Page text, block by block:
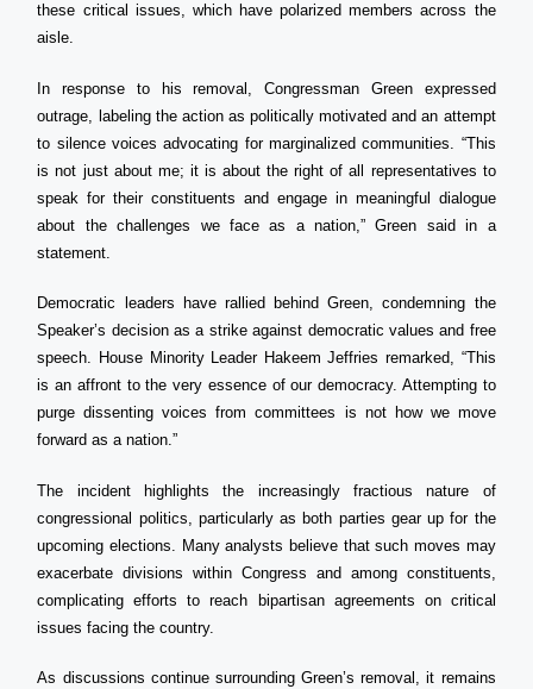
these critical issues, which have polarized members across the
aisle.
In response to his removal, Congressman Green expressed
outrage, labeling the action as politically motivated and an attempt
to silence voices advocating for marginalized communities. “This
is not just about me; it is about the right of all representatives to
speak for their constituents and engage in meaningful dialogue
about the challenges we face as a nation,” Green said in a
statement.
Democratic leaders have rallied behind Green, condemning the
Speaker’s decision as a strike against democratic values and free
speech. House Minority Leader Hakeem Jeffries remarked, “This
is an affront to the very essence of our democracy. Attempting to
purge dissenting voices from committees is not how we move
forward as a nation.”
The incident highlights the increasingly fractious nature of
congressional politics, particularly as both parties gear up for the
upcoming elections. Many analysts believe that such moves may
exacerbate divisions within Congress and among constituents,
complicating efforts to reach bipartisan agreements on critical
issues facing the country.
As discussions continue surrounding Green’s removal, it remains